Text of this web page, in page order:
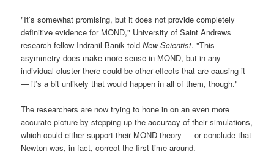
"It’s somewhat promising, but it does not provide completely
definitive evidence for MOND," University of Saint Andrews
research fellow Indranil Banik toldNew Scientist. "This
asymmetry does make more sense in MOND, but in any
individual cluster there could be other effects that are causing it
— it’s a bit unlikely that would happen in all of them, though."
The researchers are now trying to hone in on an even more
accurate picture by stepping up the accuracy of their simulations,
which could either support their MOND theory — or conclude that
Newton was, in fact, correct the first time around.